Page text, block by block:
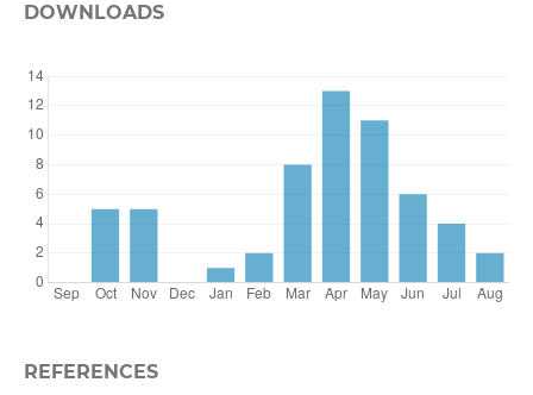
DOWNLOADS
REFERENCES